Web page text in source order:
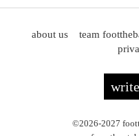
about us team
©2026-2027